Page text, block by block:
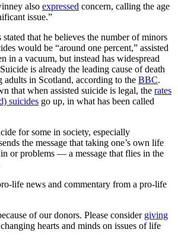
also expressed concern, calling the age
issue.”
that he believes the number of minors
would be “around one percent,” assisted
in a vacuum, but instead has widespread
is already the leading cause of death
in Scotland, according to the BBC.
that when assisted suicide is legal, the rates
suicides go up, in what has been called
for some in society, especially
the message that taking one’s own life
or problems — a message that flies in the
life news and commentary from a pro-life
of our donors. Please consider giving
hearts and minds on issues of life